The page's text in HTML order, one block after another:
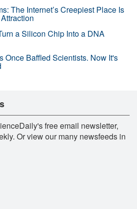
The Internet’s Creepiest Place Is
a Silicon Chip Into a DNA
Once Baffled Scientists. Now It's
free email newsletter,
Or view our many newsfeeds in